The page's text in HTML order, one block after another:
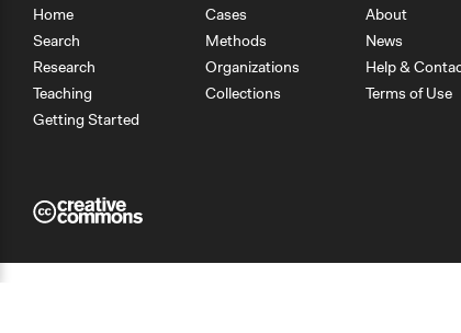
Home
Search
Research
Teaching
Getting Started
Cases
Methods
Organizations
Collections
About
News
Help &
Terms of Use